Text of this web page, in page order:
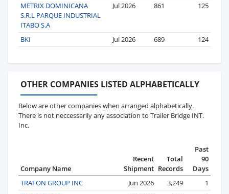
METRIX DOMINICANA
S.R.L PARQUE INDUSTRIAL
ITABO S.A
Jul 2026 861 125
BKI Jul 2026 689 124
OTHER COMPANIES LISTED ALPHABETICALLY
Below are other companies when arranged alphabetically.
There is not neccessarily any association to Trailer Bridge INT.
Inc.
Company Name
Recent
Shipment
Total
Records
Past
90
Days
TRAFON GROUP INC
Jun 2026 3,249
1